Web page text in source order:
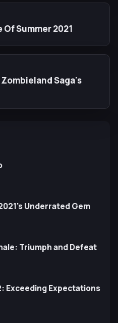
Summer 2021
Saga's
Underrated Gem
Triumph and Defeat
Exceeding Expectations